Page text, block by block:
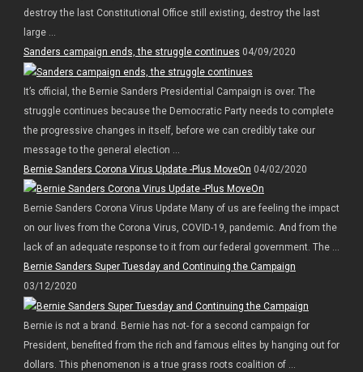
destroy the last Constitutional Office still existing, destroy the last
large ...
Sanders campaign ends, the struggle continues 04/09/2020
It’s official, the Bernie Sanders Presidential Campaign is over. The
struggle continues because the Democratic Party needs to complete
the progressive changes in itself, before we can credibly take our
message to the general election ...
Bernie Sanders Corona Virus Update -Plus MoveOn 04/02/2020
Bernie Sanders Corona Virus Update Many of us are feeling the impact
on our lives from the Corona Virus, COVID-19, pandemic. And from the
lack of an adequate response to it from our federal government. The ...
Bernie Sanders Super Tuesday and Continuing the Campaign
03/12/2020
Bernie is not a brand. Bernie has not- for a second campaign for
President, benefited from the rich and famous elites by hanging out for
dollars. This phenomenon is a true grass roots coalition of ...